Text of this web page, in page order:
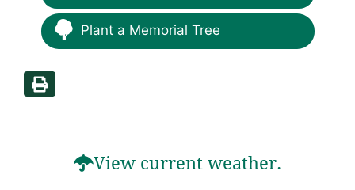
Plant a Memorial Tree
View current weather.